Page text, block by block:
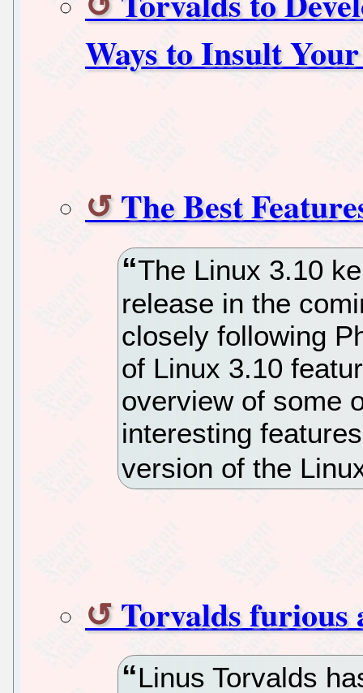
Ways to Insult
The Best
The Linux 3.10
release in the
closely following
of Linux 3.10
overview of some
interesting
version of the
Torvalds
Linus Torvalds